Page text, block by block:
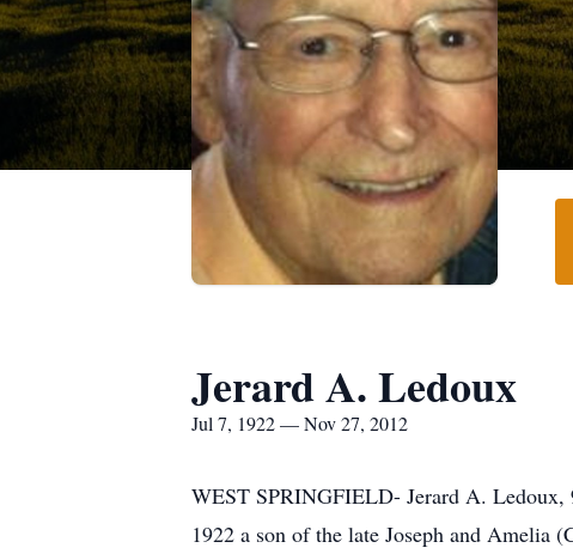
Jerard A. Ledoux
Jul 7, 1922 — Nov 27, 2012
WEST SPRINGFIELD- Jerard A. Ledoux,
1922 a son of the late Joseph and